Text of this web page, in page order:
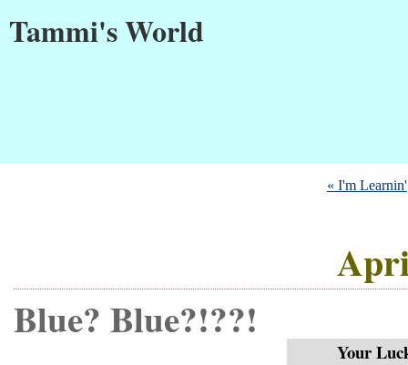
Tammi's World
« I'm Learnin'
Blue? Blue?!??!
Your